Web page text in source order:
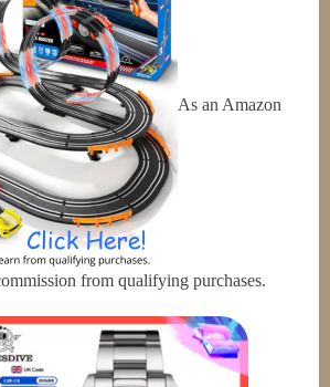
As an Amazon
from qualifying purchases.